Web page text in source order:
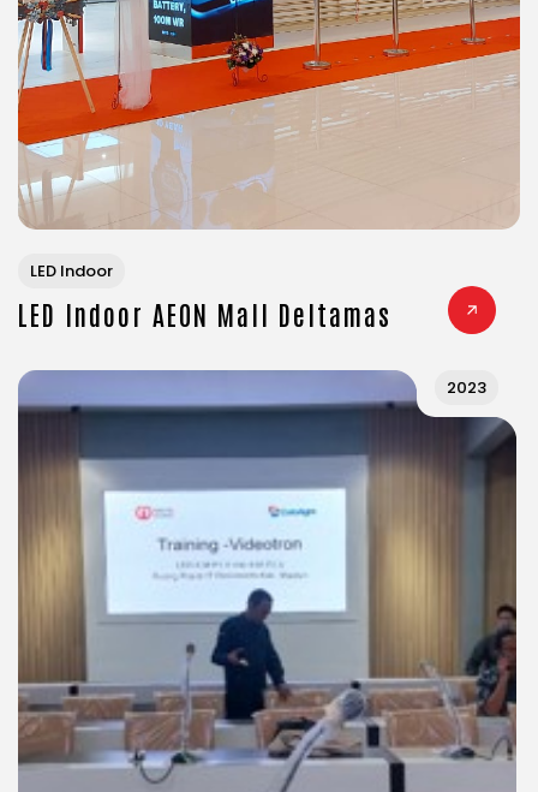
LED Indoor
LED Indoor AEON Mall Deltamas
2023